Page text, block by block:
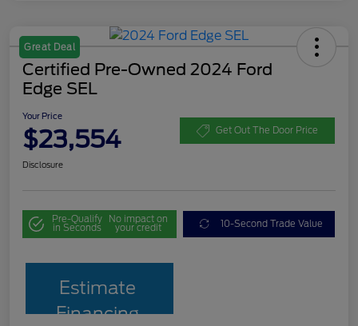
Great Deal
Certified Pre-Owned 2024 Ford
Edge SEL
Your Price
$23,554 Get Out The Door Price
Disclosure
Pre-Qualify
in Seconds
No impact on
your credit 10-Second Trade Value
Estimate
Financing